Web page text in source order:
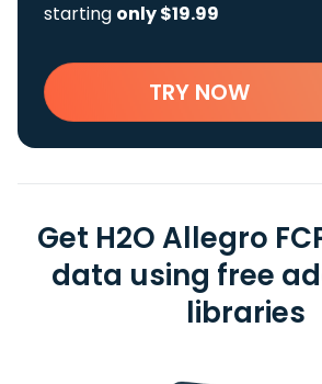
starting only $19.99
TRY NOW
Get H2O Allegro
data using free
libraries